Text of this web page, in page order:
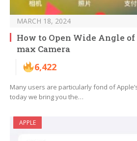
MARCH 18, 2024
How to Open Wide Angle of
max Camera
6,422
Many users are particularly fond of
today we bring you the…
APPLE